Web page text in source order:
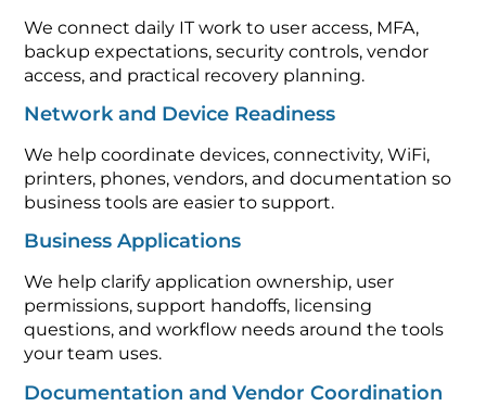
We connect daily IT work to user access, MFA,
backup expectations, security controls, vendor
access, and practical recovery planning.
Network and Device Readiness
We help coordinate devices, connectivity, WiFi,
printers, phones, vendors, and documentation so
business tools are easier to support.
Business Applications
We help clarify application ownership, user
permissions, support handoffs, licensing
questions, and workflow needs around the tools
your team uses.
Documentation and Vendor Coordination